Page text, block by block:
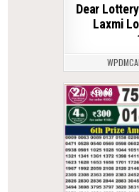
Dear
Laxmi
0 68